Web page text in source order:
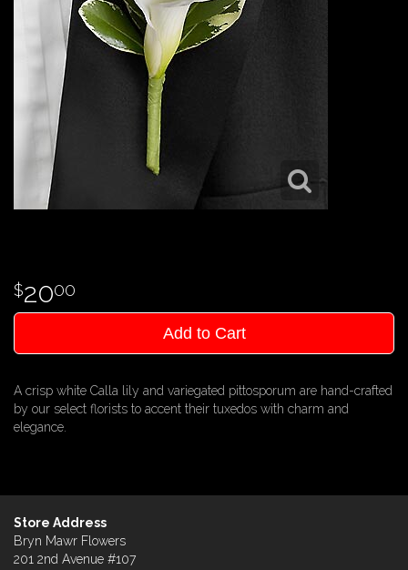
2000
Add to Cart
A crisp white Calla lily and variegated pittosporum are hand-crafted
by our select florists to accent their tuxedos with charm and
elegance.
Store Address
Bryn Mawr Flowers
201 2nd Avenue #107